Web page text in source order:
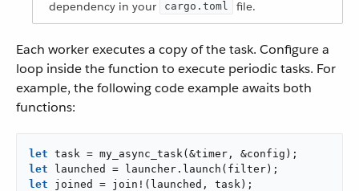
dependency in your
cargo.toml file.
Each worker executes a copy of the task. Configure a
loop inside the function to execute periodic tasks. For
example, the following code example awaits both
functions:
let
let
let joined = join!(launched, task);